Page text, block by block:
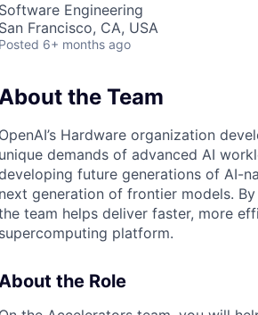
Software Engineering
San Francisco, CA, USA
Posted 6+ months ago
the Team
OpenAI’s Hardware organization
unique demands of advanced AI
future generations of AI-
next generation of frontier models.
team helps deliver faster, more
supercomputing platform.
the Role